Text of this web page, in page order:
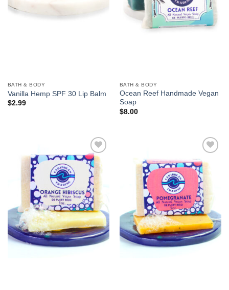
BATH & BODY
Vanilla Hemp SPF 30 Lip Balm
$2.99
BATH & BODY
Ocean Reef Handmade Vegan
Soap
$8.00
Add to
Wishlist
Add to
Wishlist